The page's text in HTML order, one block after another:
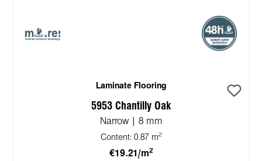
Laminate Flooring
5953 Chantilly Oak
Narrow | 8 mm
Content: 0.87 m2
€19.21/m2